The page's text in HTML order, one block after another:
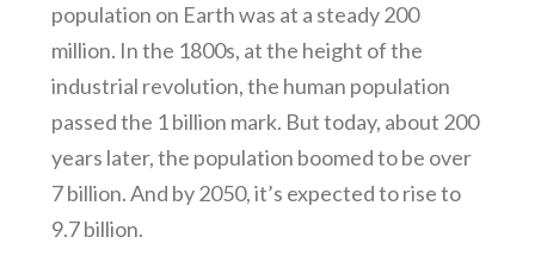
population on Earth was at a steady 200
million. In the 1800s, at the height of the
industrial revolution, the human population
passed the 1 billion mark. But today, about 200
years later, the population boomed to be over
7 billion. And by 2050, it’s expected to rise to
9.7 billion.